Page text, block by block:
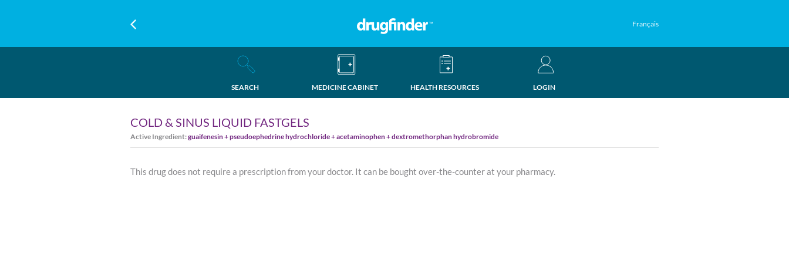
Français
SEARCH MEDICINE CABINET HEALTH RESOURCES LOGIN
COLD & SINUS LIQUID FASTGELS
Active Ingredient:guaifenesin + pseudoephedrine hydrochloride + acetaminophen + dextromethorphan hydrobromide
This drug does not require a prescription from your doctor. It can be bought over-the-counter at your pharmacy.